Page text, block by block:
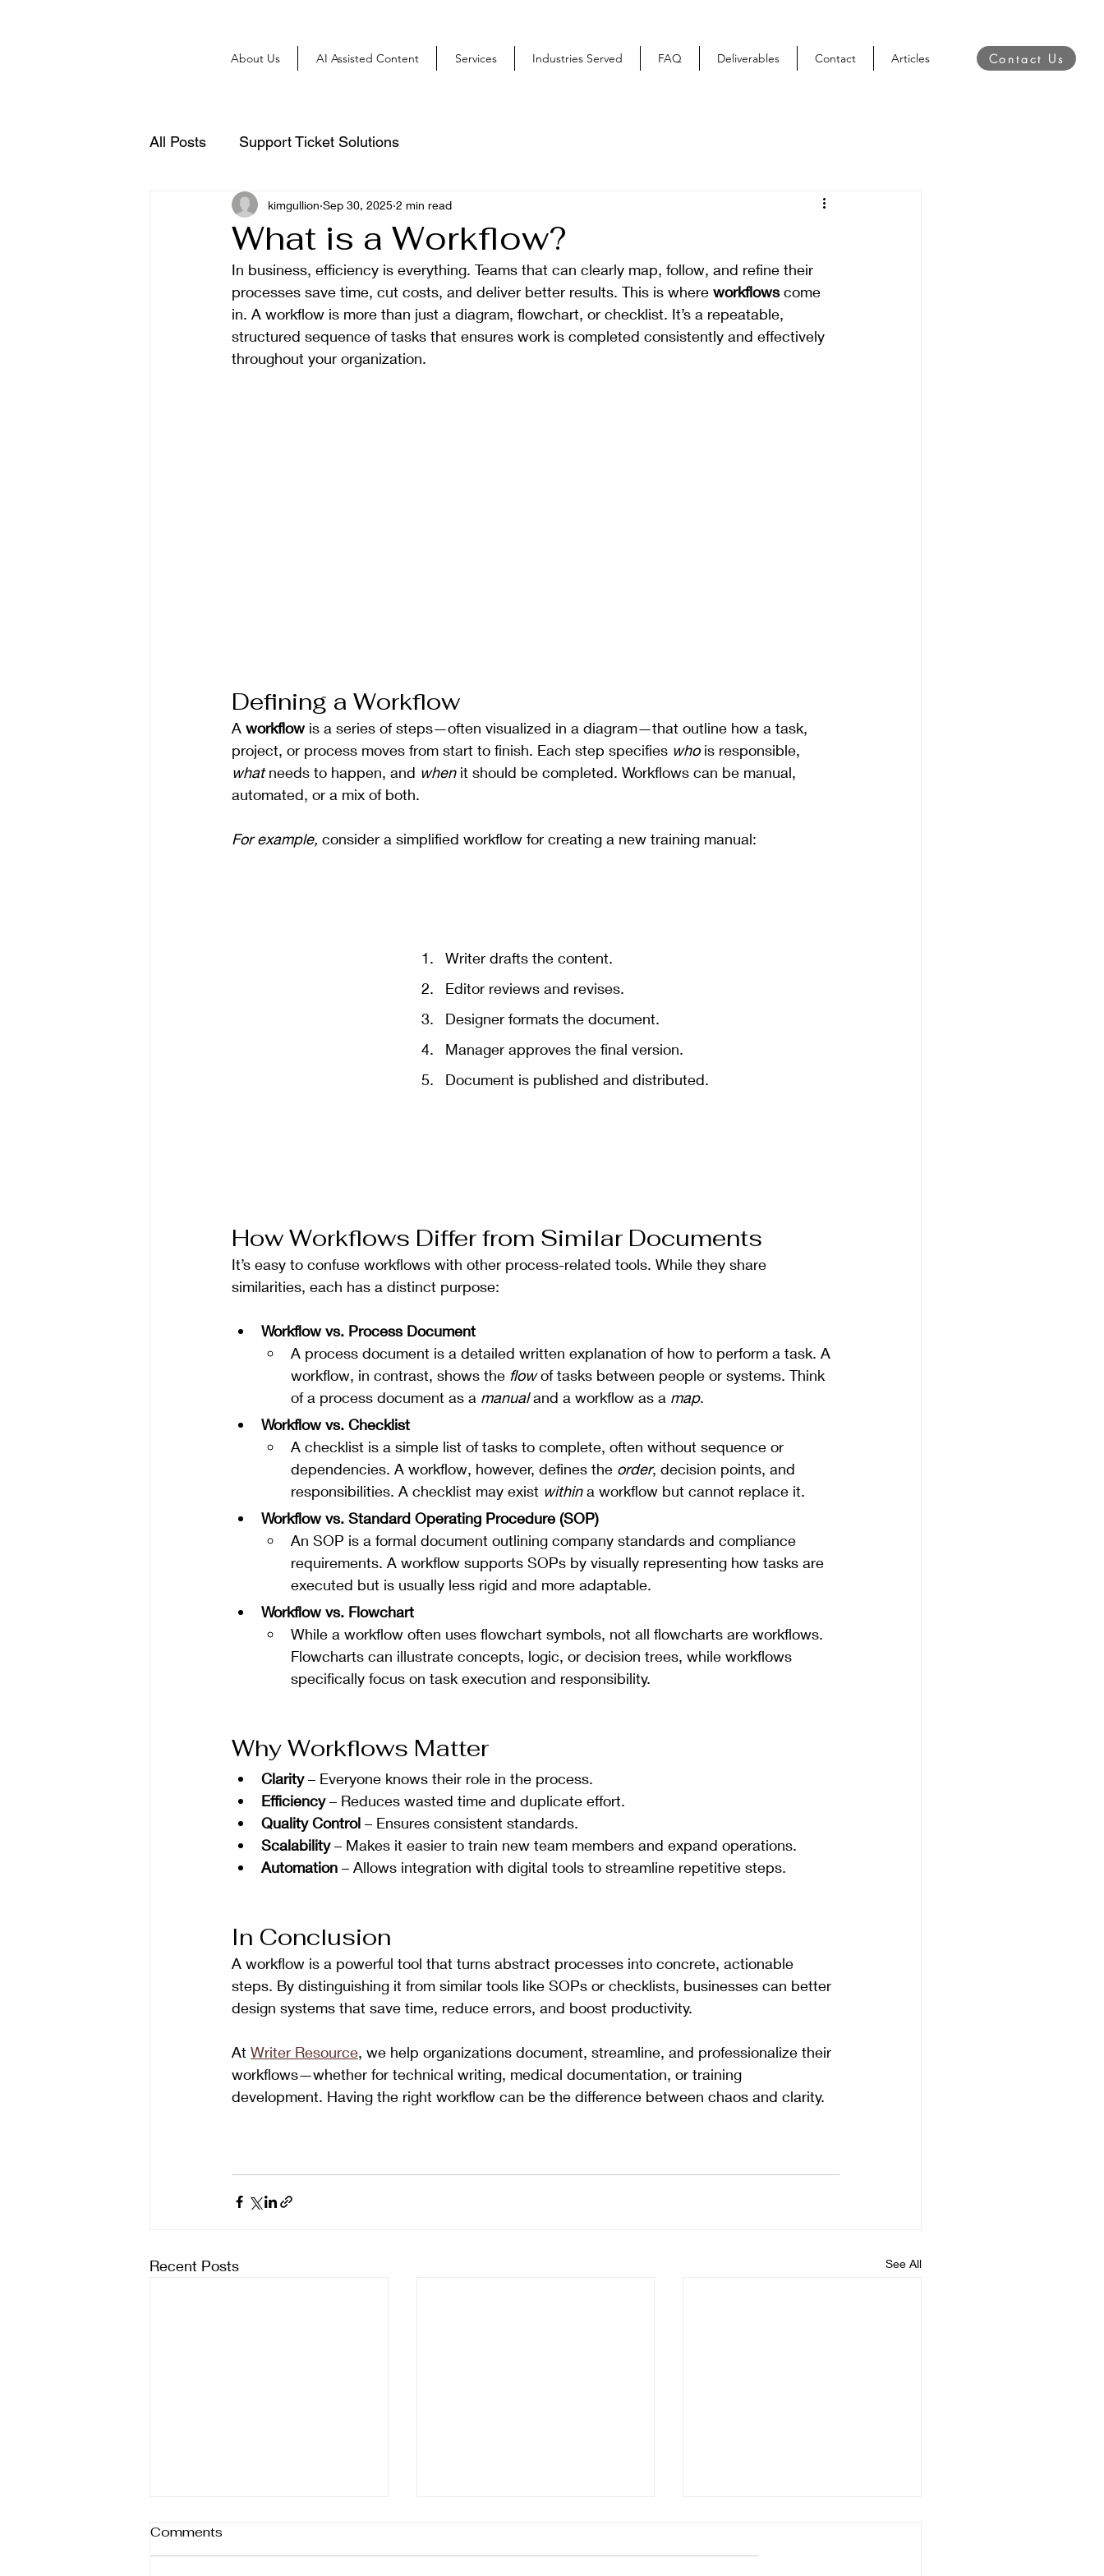
About Us AI Assisted Content Services Industries Served FAQ Deliverables Contact Articles Contact Us
All Posts Support Ticket Solutions
What is a Workflow?
kimgullion Sep 30, 2025 2 min read
In business, efficiency is everything. Teams that can clearly map, follow, and refine their
processes save time, cut costs, and deliver better results. This is where workflows come
in. A workflow is more than just a diagram, flowchart, or checklist. It’s a repeatable,
structured sequence of tasks that ensures work is completed consistently and effectively
throughout your organization.
Defining a Workflow
A workflow is a series of steps—often visualized in a diagram—that outline how a task,
project, or process moves from start to finish. Each step specifies who is responsible,
what needs to happen, and when it should be completed. Workflows can be manual,
automated, or a mix of both.
For example, consider a simplified workflow for creating a new training manual:
Writer drafts the content.
Editor reviews and revises.
Designer formats the document.
Manager approves the final version.
Document is published and distributed.
How Workflows Differ from Similar Documents
It’s easy to confuse workflows with other process-related tools. While they share
similarities, each has a distinct purpose:
Workflow vs. Process Document
A process document is a detailed written explanation of how to perform a task. A
workflow, in contrast, shows the flow of tasks between people or systems. Think
of a process document as a manual and a workflow as a map.
Workflow vs. Checklist
A checklist is a simple list of tasks to complete, often without sequence or
dependencies. A workflow, however, defines the order, decision points, and
responsibilities. A checklist may exist within a workflow but cannot replace it.
Workflow vs. Standard Operating Procedure (SOP)
An SOP is a formal document outlining company standards and compliance
requirements. A workflow supports SOPs by visually representing how tasks are
executed but is usually less rigid and more adaptable.
Workflow vs. Flowchart
While a workflow often uses flowchart symbols, not all flowcharts are workflows.
Flowcharts can illustrate concepts, logic, or decision trees, while workflows
specifically focus on task execution and responsibility.
Why Workflows Matter
Clarity – Everyone knows their role in the process.
Efficiency – Reduces wasted time and duplicate effort.
Quality Control – Ensures consistent standards.
Scalability – Makes it easier to train new team members and expand operations.
Automation – Allows integration with digital tools to streamline repetitive steps.
In Conclusion
A workflow is a powerful tool that turns abstract processes into concrete, actionable
steps. By distinguishing it from similar tools like SOPs or checklists, businesses can better
design systems that save time, reduce errors, and boost productivity.
At Writer Resource, we help organizations document, streamline, and professionalize their
workflows—whether for technical writing, medical documentation, or training
development. Having the right workflow can be the difference between chaos and clarity.
Recent Posts See All
Comments